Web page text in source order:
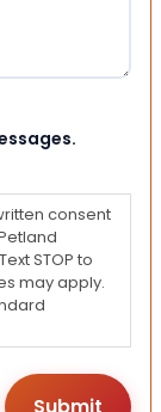
consent
STOP to
may apply.